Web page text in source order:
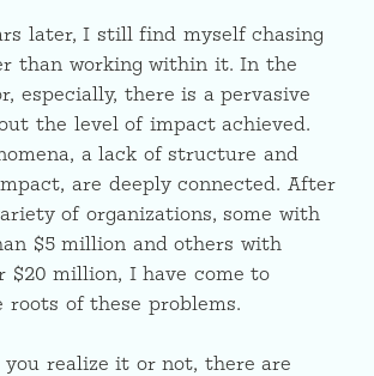
later, I still find myself chasing
than working within it. In the
especially, there is a pervasive
the level of impact achieved.
a lack of structure and
are deeply connected. After
of organizations, some with
$5 million and others with
$20 million, I have come to
roots of these problems.
you realize it or not, there are